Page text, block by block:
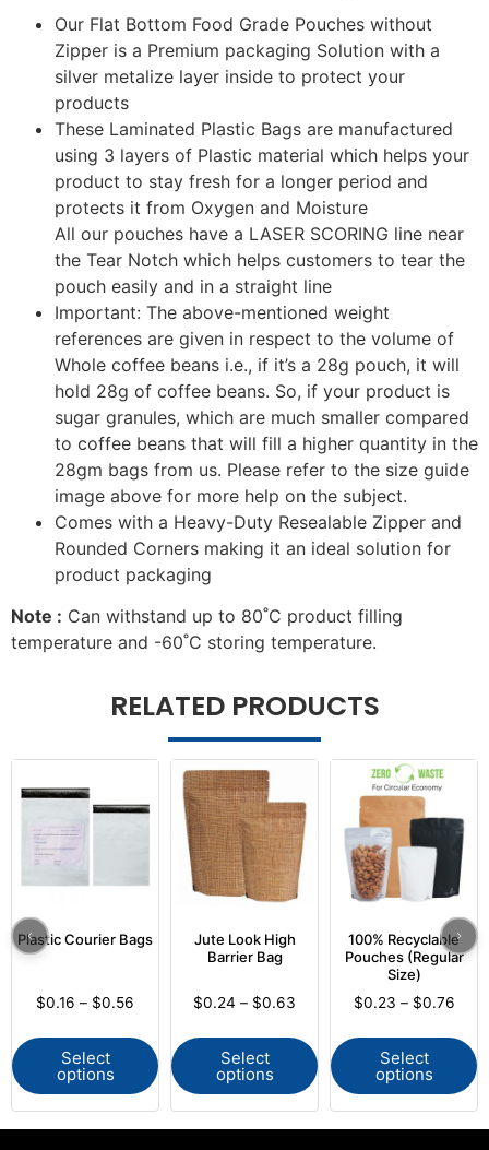
Our Flat Bottom Food Grade Pouches without
Zipper is a Premium packaging Solution with a
silver metalize layer inside to protect your
products
These Laminated Plastic Bags are manufactured
using 3 layers of Plastic material which helps your
product to stay fresh for a longer period and
protects it from Oxygen and Moisture
All our pouches have a LASER SCORING line near
the Tear Notch which helps customers to tear the
pouch easily and in a straight line
Important: The above-mentioned weight
references are given in respect to the volume of
Whole coffee beans i.e., if it’s a 28g pouch, it will
hold 28g of coffee beans. So, if your product is
sugar granules, which are much smaller compared
to coffee beans that will fill a higher quantity in the
28gm bags from us. Please refer to the size guide
image above for more help on the subject.
Comes with a Heavy-Duty Resealable Zipper and
Rounded Corners making it an ideal solution for
product packaging
Note : Can withstand up to 80˚C product filling
temperature and -60˚C storing temperature.
RELATED PRODUCTS
Plastic Courier Bags
$0.16 – $0.56
Select
options
Jute Look High
Barrier Bag
$0.24 – $0.63
Select
options
100% Recyclable
Pouches (Regular
Size)
$0.23 – $0.76
Select
options